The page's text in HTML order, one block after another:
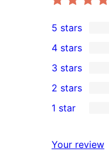
2
5-
star
reviews
5 stars
4-
star
reviews
4 stars
0
3-
star
3 stars
2-
reviews
2 stars
star
1 star
Your review